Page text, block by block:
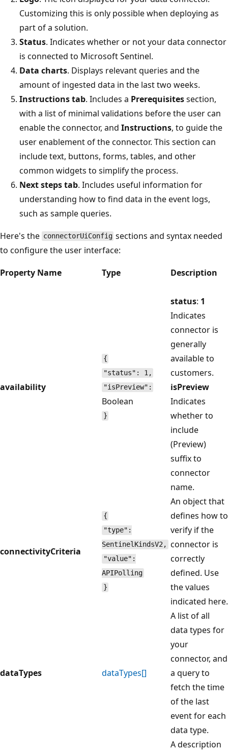
Customizing this is only possible when deploying as
part of a solution.
Status. Indicates whether or not your data connector
is connected to Microsoft Sentinel.
Data charts. Displays relevant queries and the
amount of ingested data in the last two weeks.
Instructions tab. Includes a Prerequisitessection,
with a list of minimal validations before the user can
enable the connector, and Instructions, to guide the
user enablement of the connector. This section can
include text, buttons, forms, tables, and other
common widgets to simplify the process.
Next steps tab. Includes useful information for
understanding how to find data in the event logs,
such as sample queries.
Here's the connectorUiConfig sections and syntax needed
to configure the user interface:
Property Name
Type Description
availability
{
"status": 1,
"isPreview":
Boolean
}
status: 1
Indicates
connector is
generally
available to
customers.
isPreview
Indicates
whether to
include
(Preview)
suffix to
connector
name.
connectivityCriteria
{
"type":
SentinelKindsV2,
"value":
APIPolling
}
An object that
defines how to
verify if the
connector is
correctly
defined. Use
the values
indicated here.
dataTypes dataTypes[]
A list of all
data types for
your
connector, and
a query to
fetch the time
of the last
event for each
data type.
A description